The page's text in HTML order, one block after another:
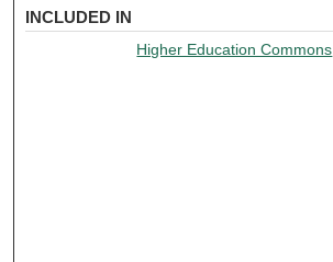
INCLUDED IN
Higher Education Commons